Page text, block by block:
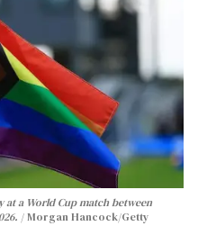
at a World Cup match between
Morgan Hancock/Getty